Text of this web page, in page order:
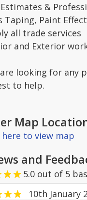
&
Taping, Paint
all trade services
and Exterior
looking for any
to help.
Map
here to view map
and
5.0 out of 5
10th January